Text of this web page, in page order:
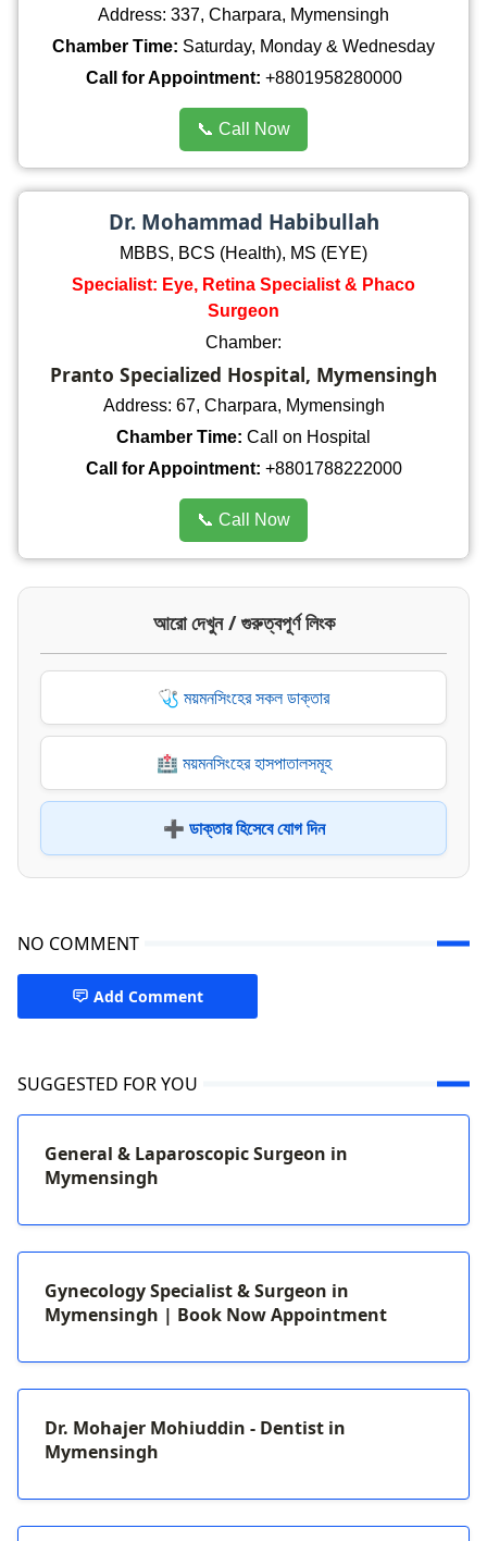
Address: 337, Charpara, Mymensingh
Chamber Time: Saturday, Monday & Wednesday
Call for Appointment: +8801958280000
📞 Call Now
Dr. Mohammad Habibullah
MBBS, BCS (Health), MS (EYE)
Specialist: Eye, Retina Specialist & Phaco
Surgeon
Chamber:
Pranto Specialized Hospital, Mymensingh
Address: 67, Charpara, Mymensingh
Chamber Time: Call on Hospital
Call for Appointment: +8801788222000
📞 Call Now
আরো দেখুন / গুরুত্বপূর্ণ লিংক
🩺 ময়মনসিংহের সকল ডাক্তার
🏥 ময়মনসিংহের হাসপাতালসমূহ
➕ ডাক্তার হিসেবে যোগ দিন
NO COMMENT
Add Comment
SUGGESTED FOR YOU
General & Laparoscopic Surgeon in
Mymensingh
Gynecology Specialist & Surgeon in
Mymensingh | Book Now Appointment
Dr. Mohajer Mohiuddin - Dentist in
Mymensingh